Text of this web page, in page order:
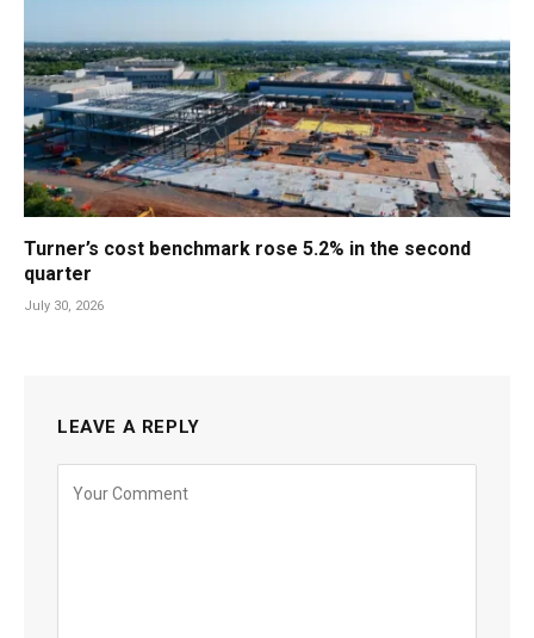
Turner’s cost benchmark rose 5.2% in the second
quarter
July 30, 2026
LEAVE A REPLY